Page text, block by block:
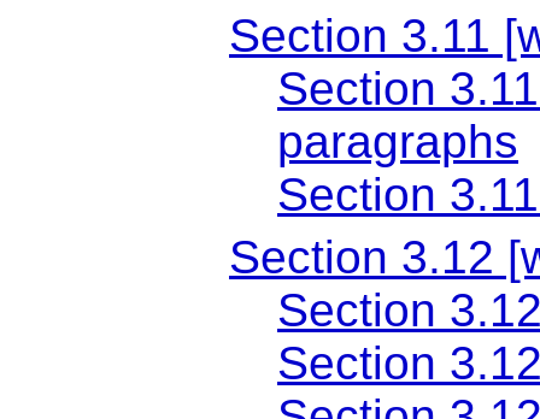
Section 3.11
Section
paragraphs
Section
Section 3.12
Section
Section